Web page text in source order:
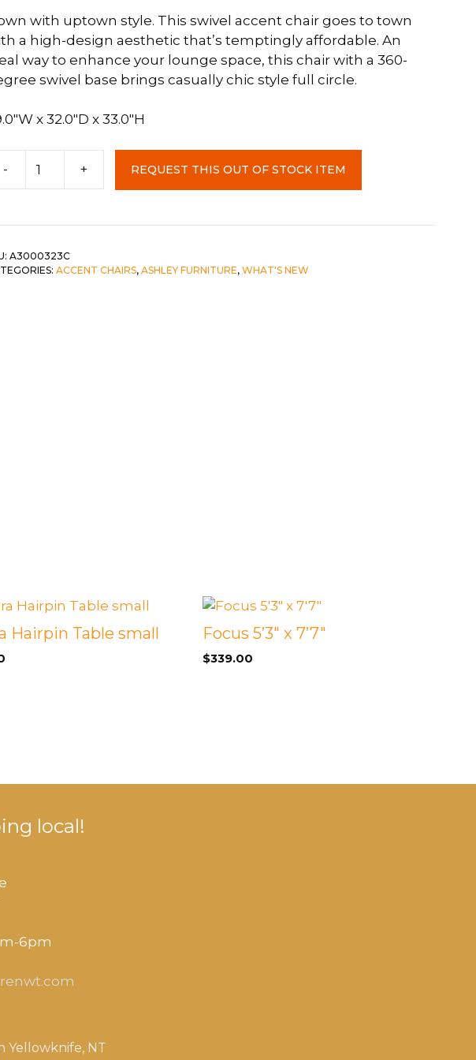
with uptown style. This swivel accent chair goes to town
a high-design aesthetic that’s temptingly affordable. An
way to enhance your lounge space, this chair with a 360-
swivel base brings casually chic style full circle.
x 32.0″D x 33.0″H
- + REQUEST THIS OUT OF STOCK ITEM
A3000323C
ACCENT CHAIRS, ASHLEY FURNITURE, WHAT'S NEW
Hairpin Table small Focus 5’3″ x 7’7″
$339.00
local!
6pm​
Yellowknife, NT